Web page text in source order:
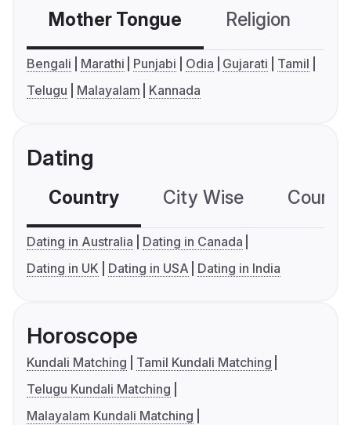
Mother Tongue Religion
Bengali Marathi Punjabi Odia Gujarati
Tamil
Telugu
Malayalam Kannada
Dating
Country City Wise
Dating in Australia
Dating in Canada
Dating in UK
Dating in USA Dating in India
Horoscope
Kundali Matching
Tamil Kundali Matching
Telugu Kundali Matching
Malayalam Kundali Matching